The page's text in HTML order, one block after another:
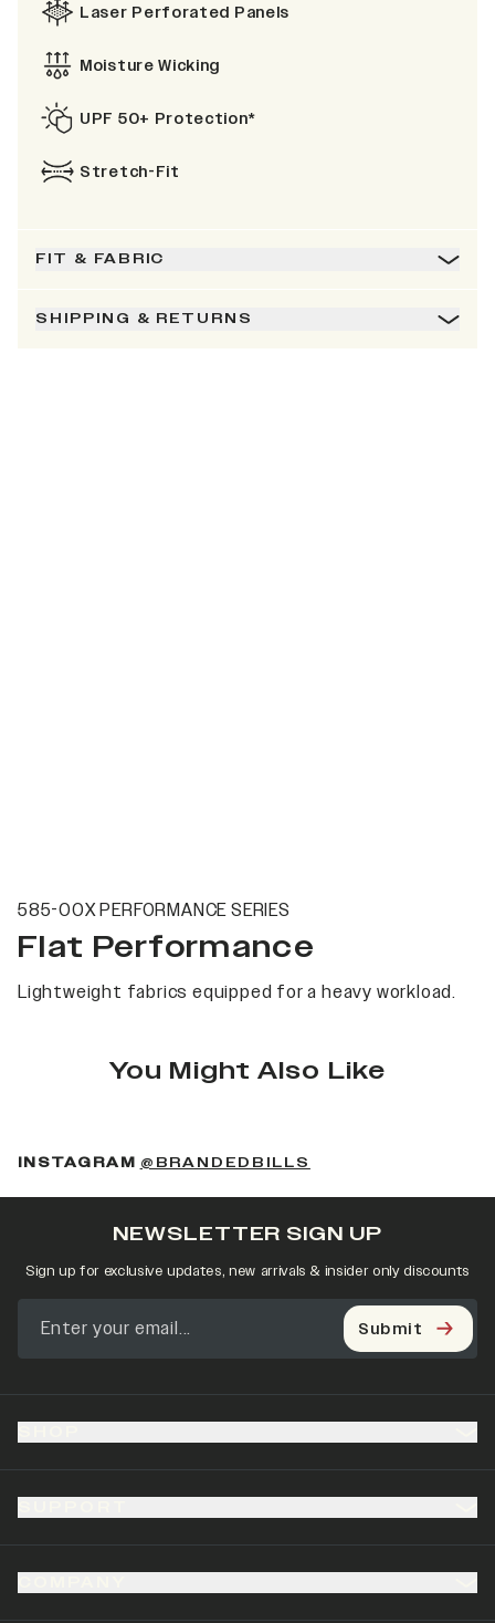
Laser Perforated Panels
Moisture Wicking
UPF 50+ Protection*
Stretch-Fit
FIT & FABRIC
SHIPPING & RETURNS
585-00X PERFORMANCE SERIES
Flat Performance
Lightweight fabrics equipped for a heavy workload.
You Might Also Like
INSTAGRAM @BRANDEDBILLS
NEWSLETTER SIGN UP
Sign up for exclusive updates, new arrivals & insider only discounts
Submit